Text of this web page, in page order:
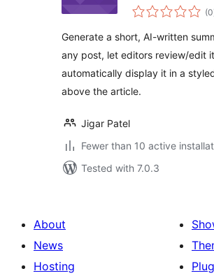
With AI
(0
Generate a short, AI-written
any post, let editors review/edit
automatically display it in a
above the article.
Jigar Patel
Fewer than 10 active
Tested with 7.0.3
About
News
Hosting